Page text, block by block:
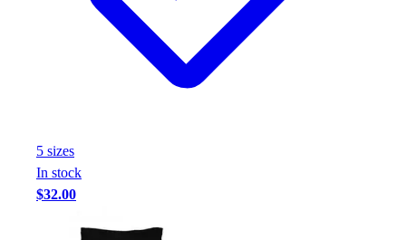
Handball
Ice Hockey
Lacrosse
Racquetball / Paddleball
Soccer
5 sizes
In stock
$32.00